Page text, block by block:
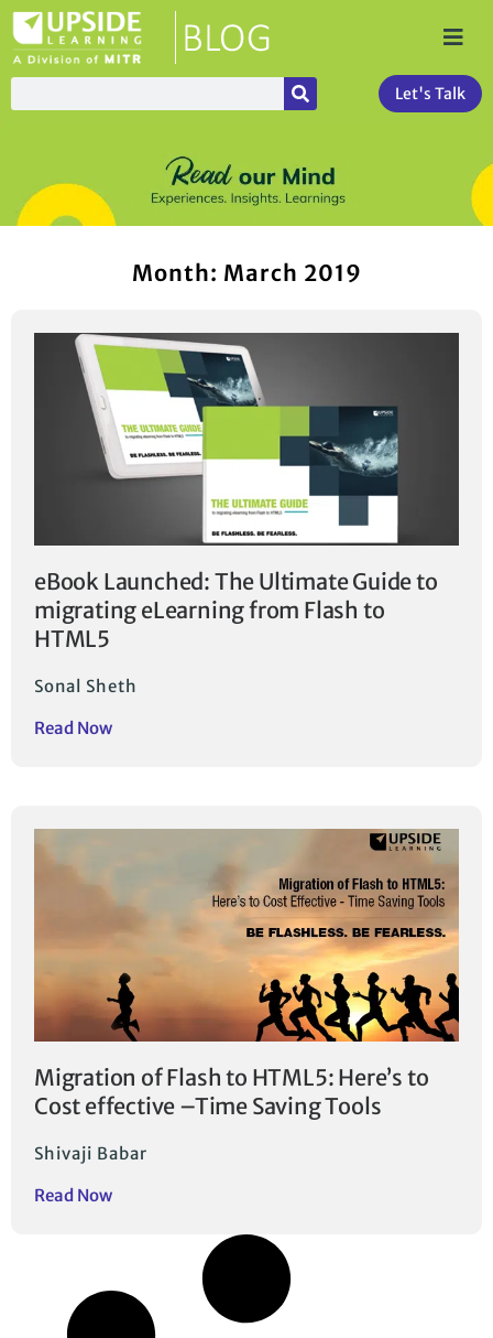
Let's Talk
Month: March 2019
eBook Launched: The Ultimate Guide to
migrating eLearning from Flash to
HTML5
Sonal Sheth
Read Now
Migration of Flash to HTML5: Here’s to
Cost effective –Time Saving Tools
Shivaji Babar
Read Now